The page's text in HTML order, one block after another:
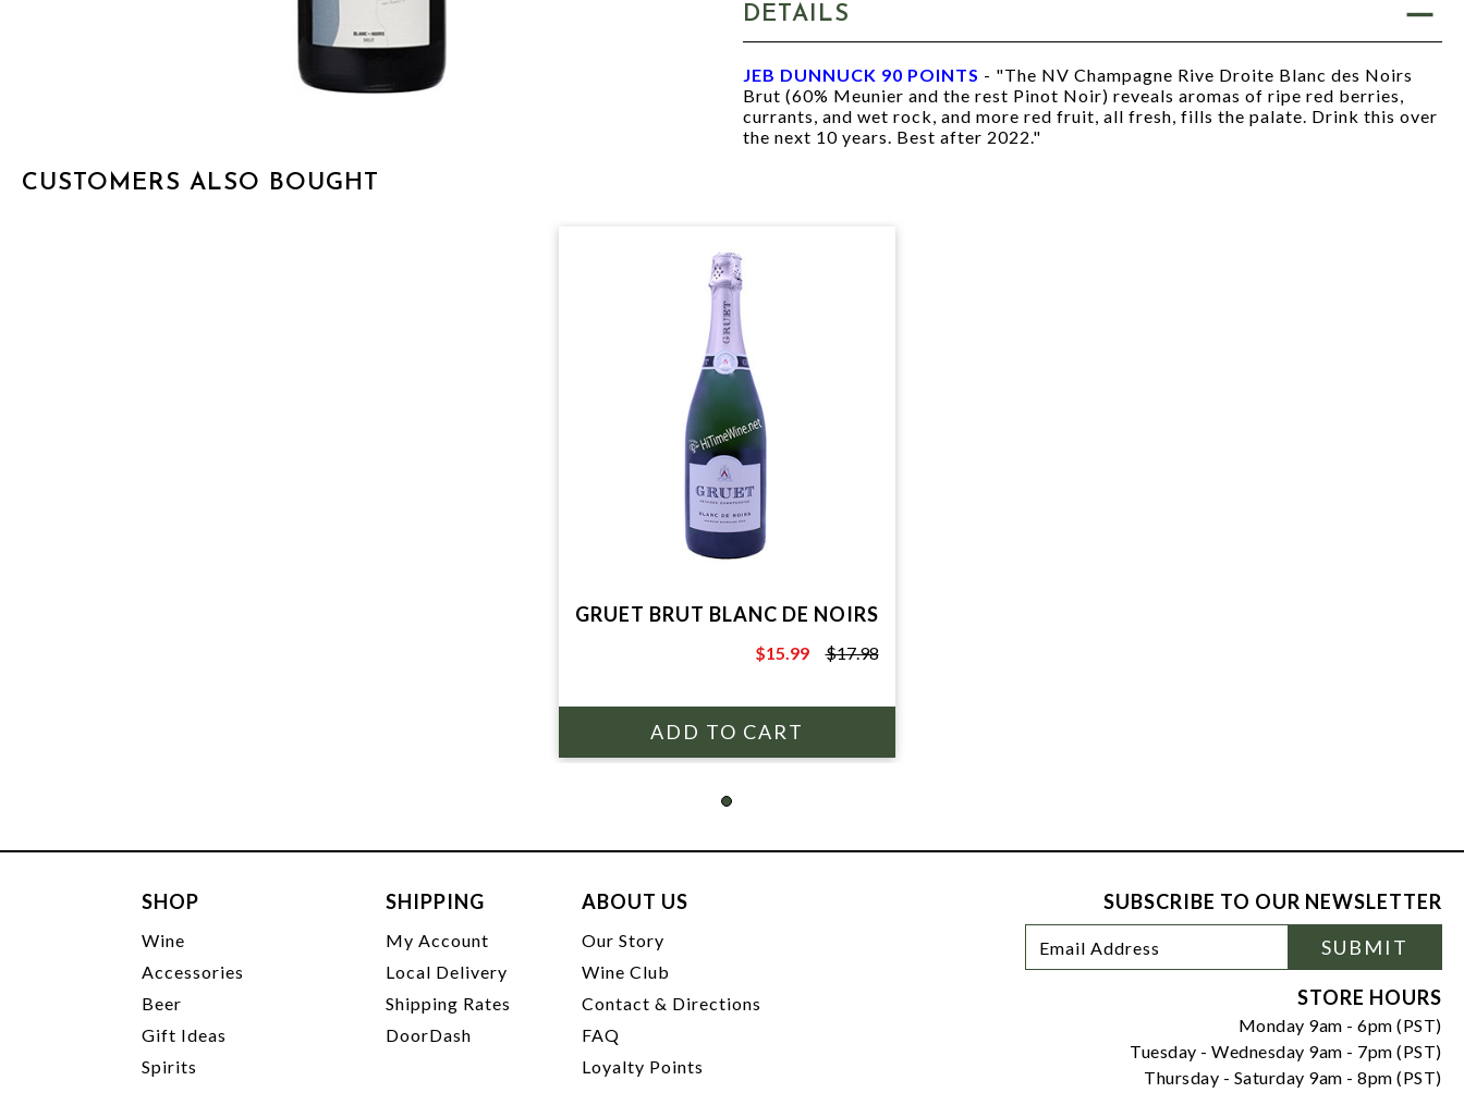
DETAILS
JEB DUNNUCK 90 POINTS - "The NV Champagne Rive Droite Blanc des Noirs
Brut (60% Meunier and the rest Pinot Noir) reveals aromas of ripe red berries,
currants, and wet rock, and more red fruit, all fresh, fills the palate. Drink this over
the next 10 years. Best after 2022."
CUSTOMERS ALSO BOUGHT
GRUET BRUT BLANC DE NOIRS
$17.98
$15.99 $17.98
SHOP
Wine
Accessories
Beer
Gift Ideas
Spirits
SHIPPING
My Account
Local Delivery
Shipping Rates
DoorDash
ABOUT US
Our Story
Wine Club
Contact & Directions
FAQ
Loyalty Points
SUBSCRIBE TO OUR NEWSLETTER
Newsletter
Signup
Address
SUBMIT
STORE HOURS
Monday 9am - 6pm (PST)
Tuesday - Wednesday 9am - 7pm (PST)
Thursday - Saturday 9am - 8pm (PST)